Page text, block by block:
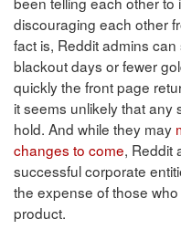
discouraging each other
fact is, Reddit admins
blackout days or fewer
quickly the front page
it seems unlikely that any
hold. And while they may
changes to come, Reddit
successful corporate
the expense of those
product.